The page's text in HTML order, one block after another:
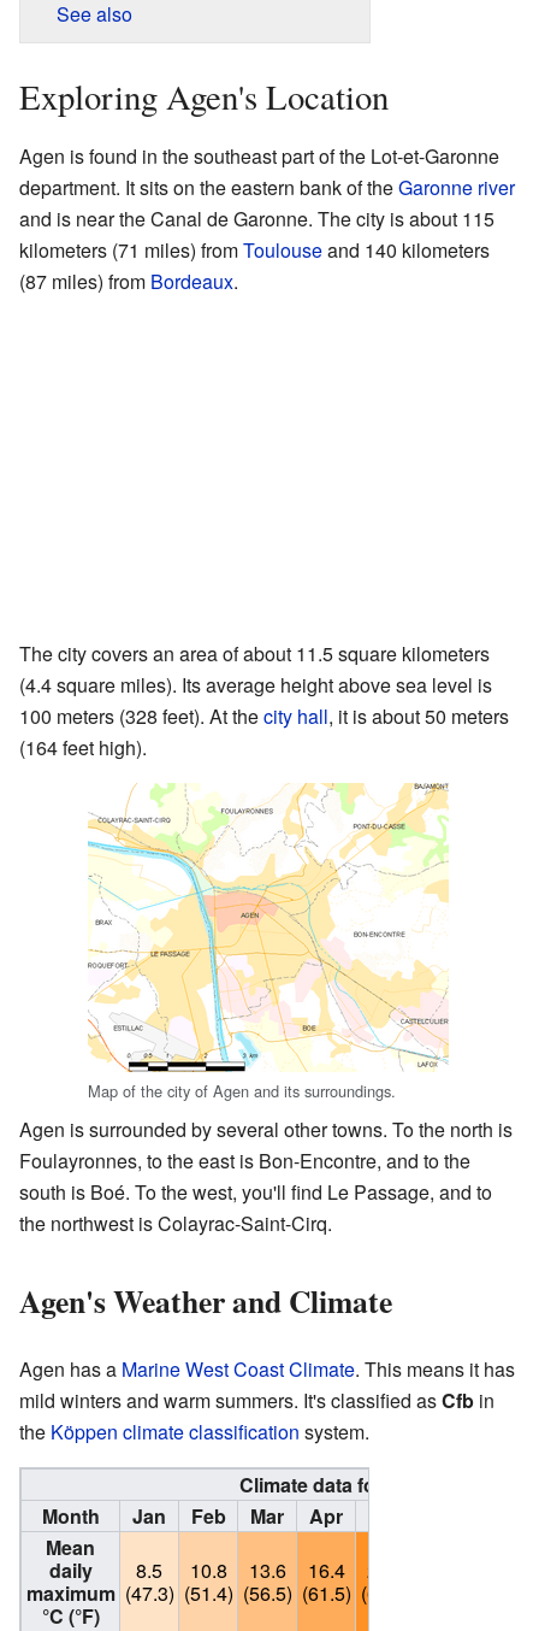
See also
Exploring Agen's Location
Agen is found in the southeast part of the Lot-et-Garonne
department. It sits on the eastern bank of theGaronne river
and is near the Canal de Garonne. The city is about 115
kilometers (71 miles) fromToulouseand 140 kilometers
(87 miles) from Bordeaux.
The city covers an area of about 11.5 square kilometers
(4.4 square miles). Its average height above sea level is
100 meters (328 feet). At thecity hall, it is about 50 meters
(164 feet high).
Map of the city of Agen and its surroundings.
Agen is surrounded by several other towns. To the north is
Foulayronnes, to the east is Bon-Encontre, and to the
south is Boé. To the west, you'll find Le Passage, and to
the northwest is Colayrac-Saint-Cirq.
Agen's Weather and Climate
Agen has a Marine West Coast Climate. This means it has
mild winters and warm summers. It's classified asCfb in
the Köppen climate classification system.
Climate data for Agen - La
Month
Jan Feb Mar Apr
Mean
daily
maximum
°C (°F)
8.5
(47.3)
10.8
(51.4)
13.6
(56.5)
16.4
(61.5)
20.2
(68.4)